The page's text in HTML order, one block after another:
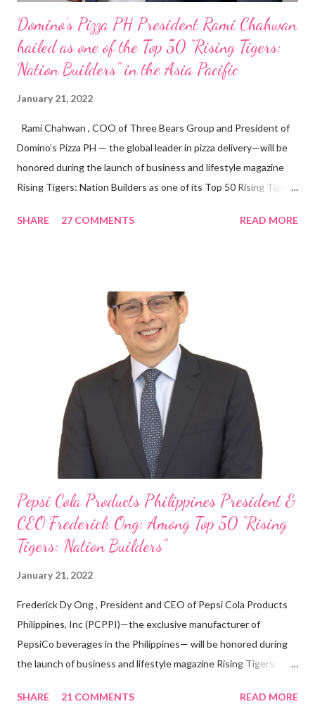
Domino’s Pizza PH President Rami Chahwan
hailed as one of the Top 50 “Rising Tigers:
Nation Builders” in the Asia Pacific
January 21, 2022
Rami Chahwan , COO of Three Bears Group and President of
Domino’s Pizza PH — the global leader in pizza delivery—will be
honored during the launch of business and lifestyle magazine
Rising Tigers: Nation Builders as one of its Top 50 Rising Tigers
Rami Chahwan, the brains and brawns behind the successful
“ I was always passionate about the F&B industry. Even during
my Engineering studies back in Montreal, Canada, I worked as
cashier at Tim Hortons — an iconic Canadian restaurant chain —
on evenings and weekends to pay for my studies, ” he shared,
looking back when he was first inspired to make F&B his forte
With his recent appointment as Chief Operating Officer of
Three Bears Group , a multi-brand food group, he...
SHARE 27 COMMENTS READ MORE
Pepsi Cola Products Philippines President &
CEO Frederick Ong: Among Top 50 “Rising
Tigers: Nation Builders”
January 21, 2022
Frederick Dy Ong , President and CEO of Pepsi Cola Products
Philippines, Inc (PCPPI)—the exclusive manufacturer of
PepsiCo beverages in the Philippines— will be honored during
the launch of business and lifestyle magazine Rising Tigers:
SHARE 21 COMMENTS READ MORE